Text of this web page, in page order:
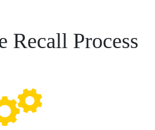
Recall Process